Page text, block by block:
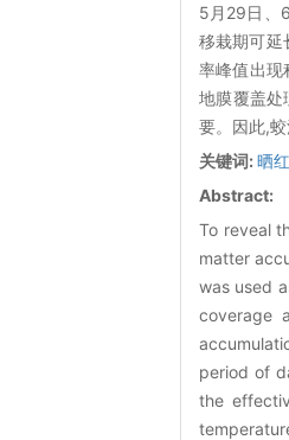
5月29日、
移栽期可延
率峰值出现
地膜覆盖处
要。因此,
关键词:晒
Abstract:
To reveal
matter
was used
coverage
period of
the